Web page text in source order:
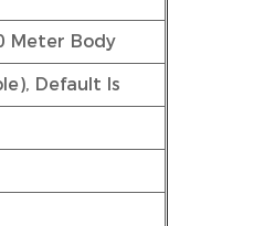
Meter Body
Default Is